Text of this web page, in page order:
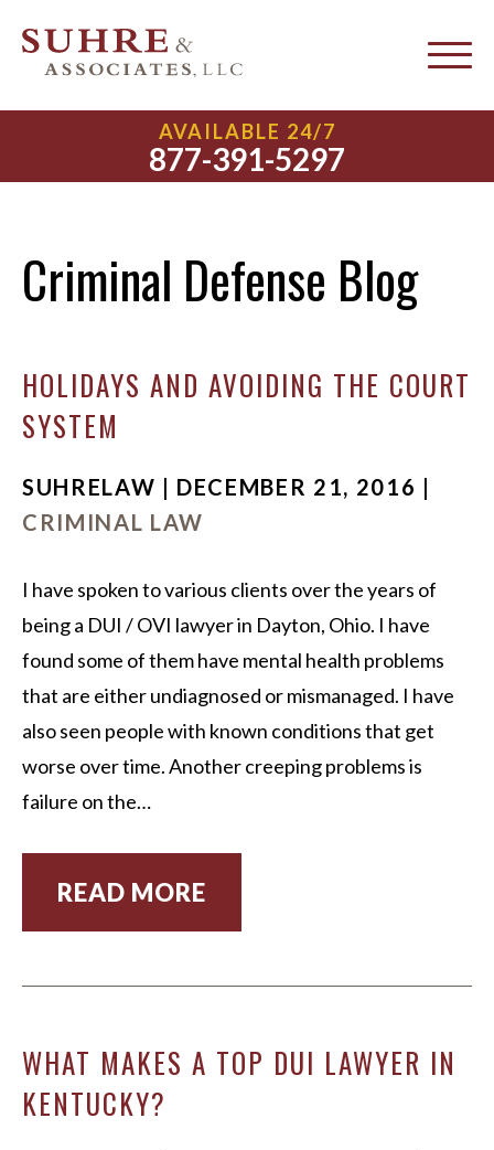
AVAILABLE 24/7
877-391-5297
Criminal Defense Blog
HOLIDAYS AND AVOIDING THE COURT
SYSTEM
SUHRELAW | DECEMBER 21, 2016 |
CRIMINAL LAW
I have spoken to various clients over the years of
being a DUI / OVI lawyer in Dayton, Ohio. I have
found some of them have mental health problems
that are either undiagnosed or mismanaged. I have
also seen people with known conditions that get
worse over time. Another creeping problems is
failure on the…
READ MORE
WHAT MAKES A TOP DUI LAWYER IN
KENTUCKY?